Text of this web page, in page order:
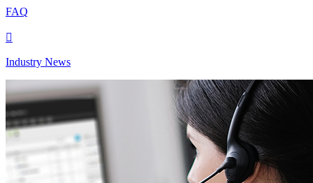
FAQ

Industry News